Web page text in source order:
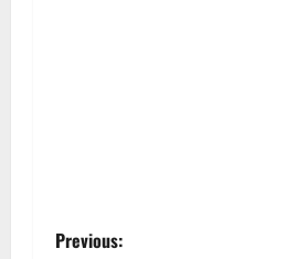
P
Previous: